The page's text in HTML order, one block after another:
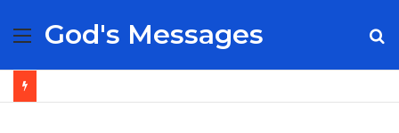
Menu
God's Messages